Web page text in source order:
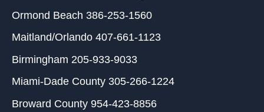
Ormond Beach 386-253-1560
Maitland/Orlando 407-661-1123
Birmingham 205-933-9033
Miami-Dade County 305-266-1224
Broward County 954-423-8856